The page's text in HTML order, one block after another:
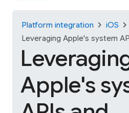
Platform integration chevron_right iOS chevron_right
Leveraging Apple's system
Apple's